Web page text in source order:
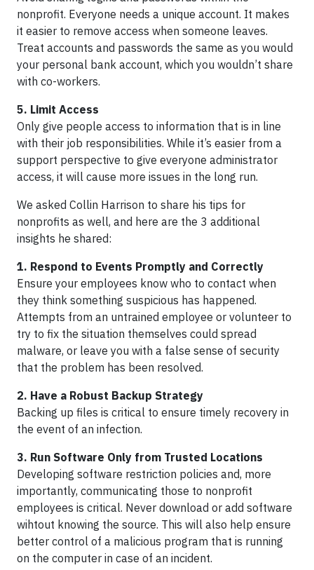
nonprofit. Everyone needs a unique account. It makes
it easier to remove access when someone leaves.
Treat accounts and passwords the same as you would
your personal bank account, which you wouldn’t share
with co-workers.
5. Limit Access
Only give people access to information that is in line
with their job responsibilities. While it’s easier from a
support perspective to give everyone administrator
access, it will cause more issues in the long run.
We asked Collin Harrison to share his tips for
nonprofits as well, and here are the 3 additional
insights he shared:
1. Respond to Events Promptly and Correctly
Ensure your employees know who to contact when
they think something suspicious has happened.
Attempts from an untrained employee or volunteer to
try to fix the situation themselves could spread
malware, or leave you with a false sense of security
that the problem has been resolved.
2. Have a Robust Backup Strategy
Backing up files is critical to ensure timely recovery in
the event of an infection.
3. Run Software Only from Trusted Locations
Developing software restriction policies and, more
importantly, communicating those to nonprofit
employees is critical. Never download or add software
wihtout knowing the source. This will also help ensure
better control of a malicious program that is running
on the computer in case of an incident.